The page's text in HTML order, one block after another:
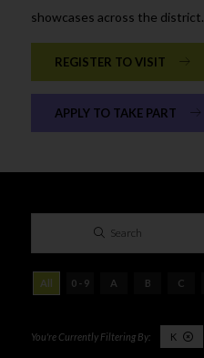
showcases across the district.
REGISTER TO VISIT
APPLY TO TAKE PART
Search
All 0 - 9 A B C
K